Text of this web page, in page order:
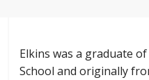
Elkins was a graduate
School and originally